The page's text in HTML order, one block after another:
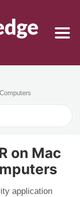
on Mac
application